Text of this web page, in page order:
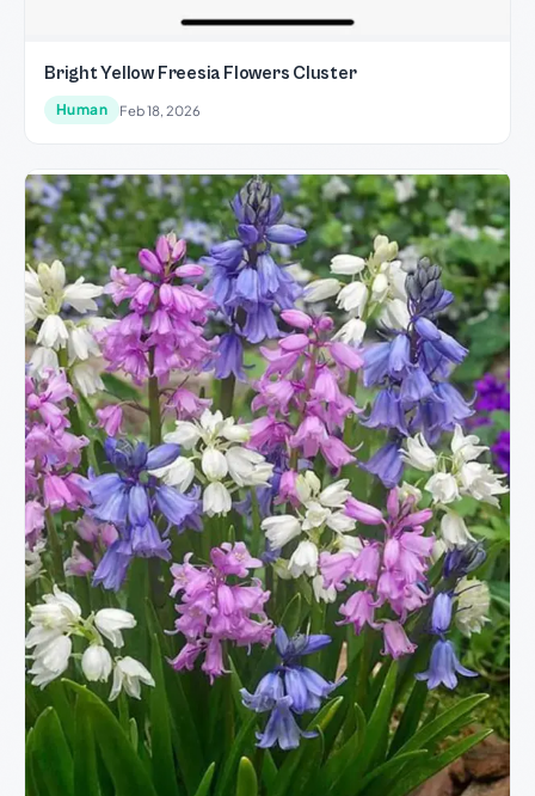
Bright Yellow Freesia Flowers Cluster
Human Feb 18, 2026